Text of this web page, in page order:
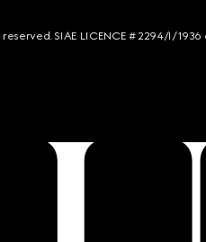
SIAE LICENCE # 2294/I/